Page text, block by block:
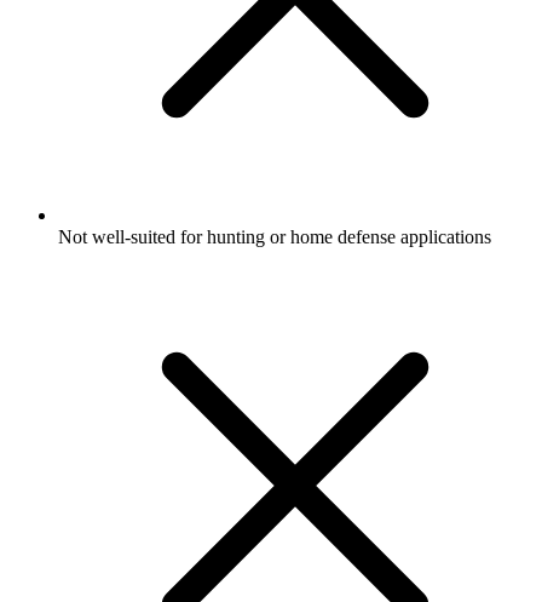
Not well-suited for hunting or home defense applications